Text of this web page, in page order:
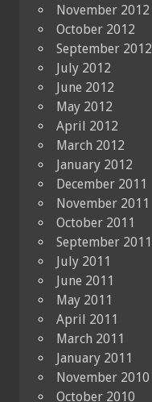
November 2012
October 2012
September 2012
July 2012
June 2012
May 2012
April 2012
March 2012
January 2012
December 2011
November 2011
October 2011
September 2011
July 2011
June 2011
May 2011
April 2011
March 2011
January 2011
November 2010
October 2010